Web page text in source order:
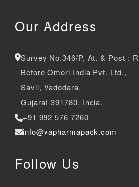
Our Address
Survey No.346/P, At. & Post :
Before Omori India Pvt. Ltd.,
Savli, Vadodara,
Gujarat-391780, India.
+91 992 576 7260
info@vapharmapack.com
Follow Us